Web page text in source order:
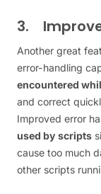
3.
Another great
error-handling
encountered
and correct
Improved error
used by scripts
cause too much
other scripts